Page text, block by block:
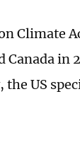
Climate
in
US